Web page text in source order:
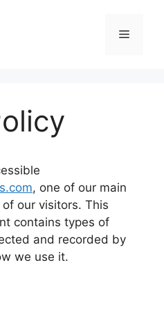
Menu
, one of our main
our visitors. This
contains types of
and recorded by
we use it.